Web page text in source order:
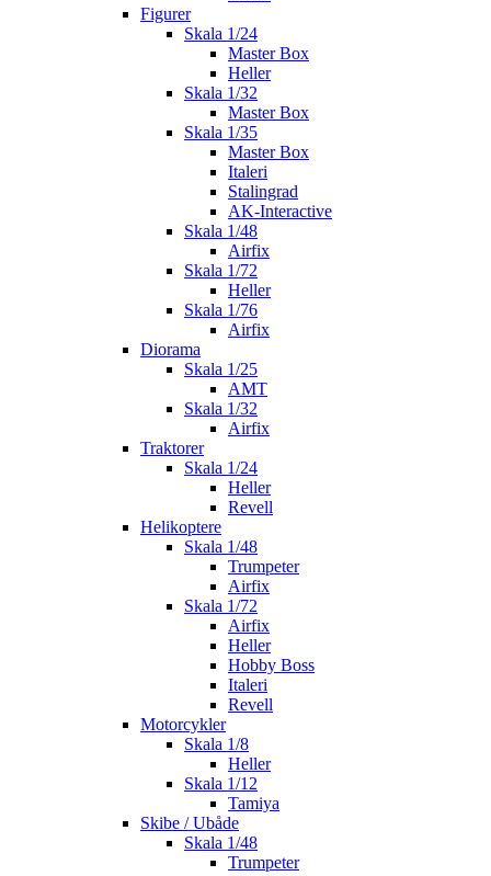
Figurer
Skala 1/24
Master Box
Heller
Skala 1/32
Master Box
Skala 1/35
Master Box
Italeri
Stalingrad
AK-Interactive
Skala 1/48
Airfix
Skala 1/72
Heller
Skala 1/76
Airfix
Diorama
Skala 1/25
AMT
Skala 1/32
Airfix
Traktorer
Skala 1/24
Heller
Revell
Helikoptere
Skala 1/48
Trumpeter
Airfix
Skala 1/72
Airfix
Heller
Hobby Boss
Italeri
Revell
Motorcykler
Skala 1/8
Heller
Skala 1/12
Tamiya
Skibe / Ubåde
Skala 1/48
Trumpeter